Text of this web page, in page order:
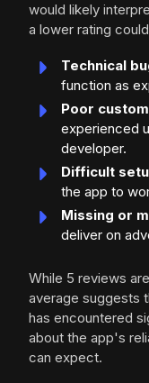
would likely
a lower rating
Technical
function as
Poor
experienced
developer.
Difficult
the app to
Missing or
deliver on
While 5 reviews
average suggests
has encountered
about the app's
can expect.